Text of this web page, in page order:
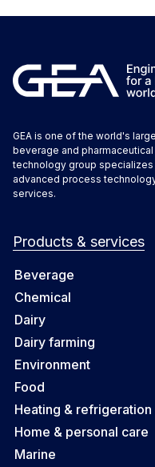
GEA is one of the world's
beverage and
technology group specializes
advanced process
services.
Products & services
Beverage
Chemical
Dairy
Dairy farming
Environment
Food
Heating & refrigeration
Home & personal care
Marine